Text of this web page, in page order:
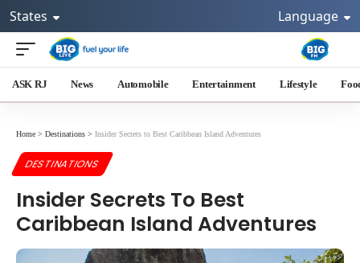
States Language
ASK RJ News Automobile Entertainment Lifestyle
Home > Destinations > Insider Secrets to Best Caribbean Island Adventures
DESTINATIONS
Insider Secrets To Best
Caribbean Island Adventures